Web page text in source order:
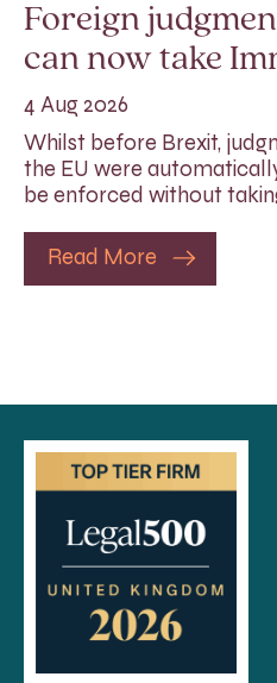
Foreign
can now take
4 Aug 2026
Whilst before Brexit,
the EU were
be enforced without
Read More